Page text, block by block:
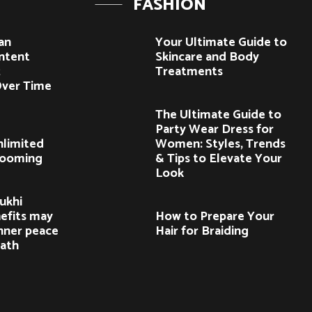
Time
may
peace
Your Ultimate Guide to
Skincare and Body
Treatments
The Ultimate Guide to
Party Wear Dress for
Women: Styles, Trends
& Tips to Elevate Your
Look
How to Prepare Your
Hair for Braiding